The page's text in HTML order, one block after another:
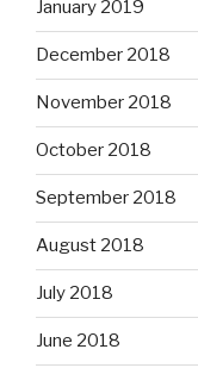
January 2019
December 2018
November 2018
October 2018
September 2018
August 2018
July 2018
June 2018